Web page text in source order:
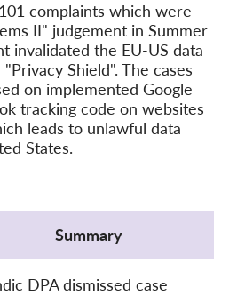
OnionShare
Medios de comunicación
Contacto
complaints which were
II" judgement in Summer
invalidated the EU-US data
Shield". The cases
on implemented Google
tracking code on websites
leads to unlawful data
States.
Summary
DPA dismissed case